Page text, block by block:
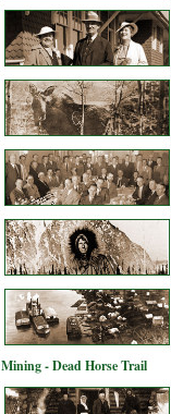
Mining - Dead Horse Trail